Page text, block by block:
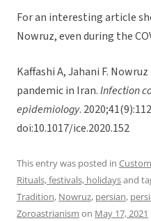
For an interesting article
Nowruz, even during the
Kaffashi A, Jahani F.
pandemic in Iran.Infection
epidemiology.
doi:10.1017/ice.2020.152
This entry was posted in
Rituals, festivals, holidaysand
Tradition, Nowruz, persian,
Zoroastrianism on May 17, 2021